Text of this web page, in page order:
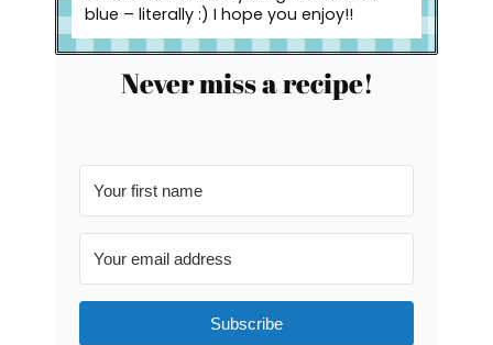
blue – literally :) I hope you enjoy!!
Never miss a recipe!
Subscribe